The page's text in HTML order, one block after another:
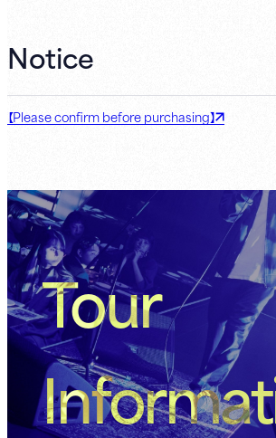
Notice
【Please confirm before purchasing】
Tour